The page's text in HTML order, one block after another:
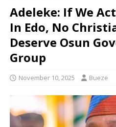
Adeleke: If We
In Edo, No
Deserve Osun
Group
November 10, 2025 Bueze